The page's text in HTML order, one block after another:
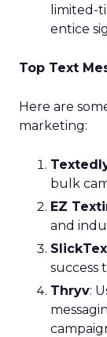
limited-
entice
Top Text
Here are
marketing:
bulk
EZ
and
success
Thryv: